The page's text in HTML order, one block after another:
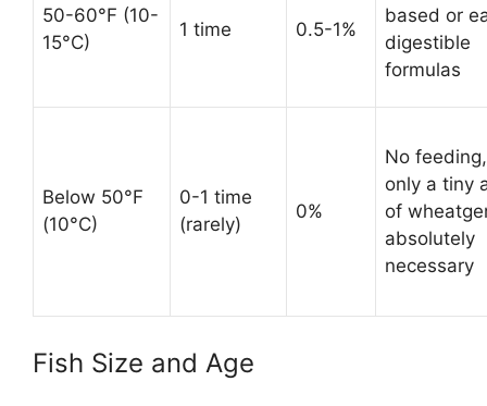
50-60°F (10-
15°C)
1 time 0.5-1%
based or
digestible
formulas
Below 50°F
(10°C)
0-1 time
(rarely)
0%
No
only a tiny
of
absolutely
necessary
Fish Size and Age